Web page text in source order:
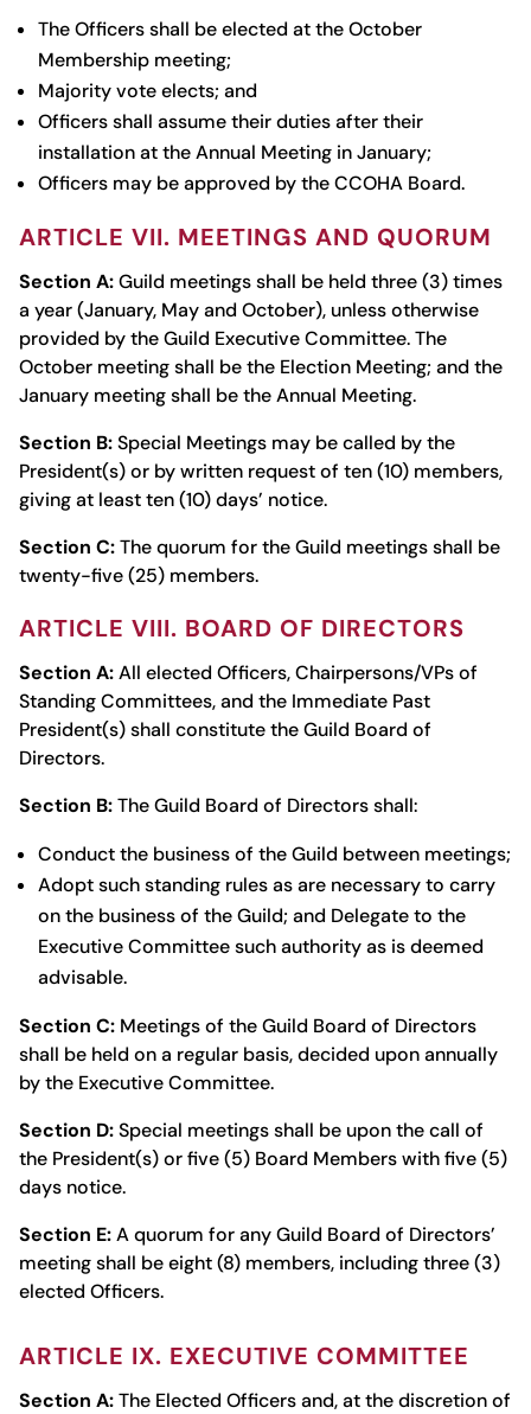
The Officers shall be elected at the October
Membership meeting;
Majority vote elects; and
Officers shall assume their duties after their
installation at the Annual Meeting in January;
Officers may be approved by the CCOHA Board.
ARTICLE VII. MEETINGS AND QUORUM
Section A:Guild meetings shall be held three (3) times
a year (January, May and October), unless otherwise
provided by the Guild Executive Committee. The
October meeting shall be the Election Meeting; and the
January meeting shall be the Annual Meeting.
Section B:Special Meetings may be called by the
President(s) or by written request of ten (10) members,
giving at least ten (10) days’ notice.
Section C:The quorum for the Guild meetings shall be
twenty-five (25) members.
ARTICLE VIII. BOARD OF DIRECTORS
Section A:All elected Officers, Chairpersons/VPs of
Standing Committees, and the Immediate Past
President(s) shall constitute the Guild Board of
Directors.
Section B:The Guild Board of Directors shall:
Conduct the business of the Guild between meetings;
Adopt such standing rules as are necessary to carry
on the business of the Guild; and Delegate to the
Executive Committee such authority as is deemed
advisable.
Section C: Meetings of the Guild Board of Directors
shall be held on a regular basis, decided upon annually
by the Executive Committee.
Section D:Special meetings shall be upon the call of
the President(s) or five (5) Board Members with five (5)
days notice.
Section E:A quorum for any Guild Board of Directors’
meeting shall be eight (8) members, including three (3)
elected Officers.
ARTICLE IX. EXECUTIVE COMMITTEE
Section A:The Elected Officers and, at the discretion of